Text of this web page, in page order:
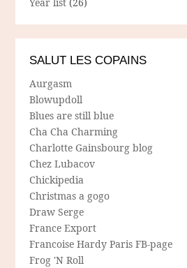
SALUT LES COPAINS
Aurgasm
Blowupdoll
Blues are still blue
Cha Cha Charming
Charlotte Gainsbourg blog
Chez Lubacov
Chickipedia
Christmas a gogo
Draw Serge
France Export
Francoise Hardy Paris FB-page
Frog 'N Roll